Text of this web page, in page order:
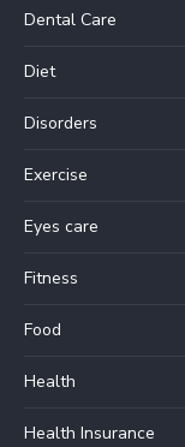
Dental Care
Diet
Disorders
Exercise
Eyes care
Fitness
Food
Health
Health Insurance